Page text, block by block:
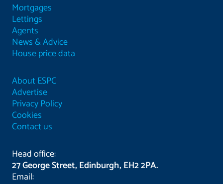
Mortgages
Lettings
Agents
News & Advice
House price data
About ESPC
Advertise
Privacy Policy
Cookies
Contact us
Head office:
27 George Street, Edinburgh, EH2 2PA.
Email: